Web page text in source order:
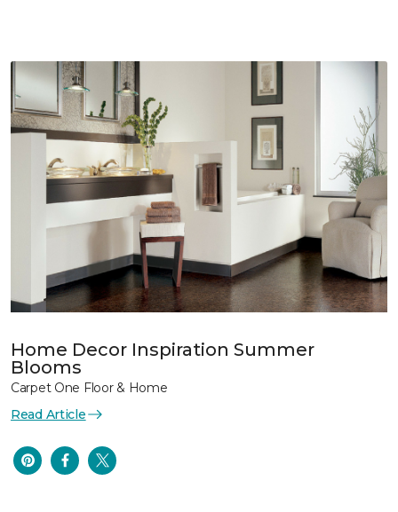
Home Decor Inspiration Summer
Blooms
Carpet One Floor & Home
Read Article